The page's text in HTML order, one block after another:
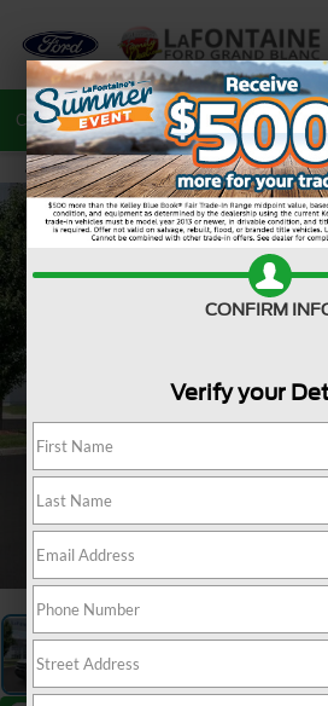
Call 810-487-6502 Directions Search
CONFIRM
Verify your